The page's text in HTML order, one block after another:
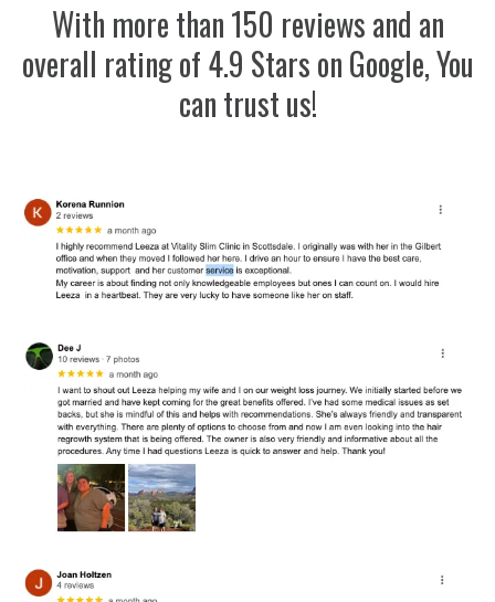
With more than 150 reviews and an
overall rating of 4.9 Stars on Google, You
can trust us!